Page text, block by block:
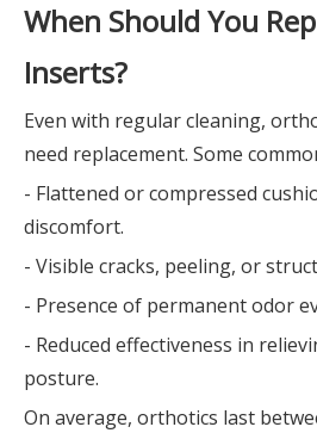
When Should You
Inserts?
Even with regular cleaning,
need replacement. Some
- Flattened or compressed
discomfort.
- Visible cracks, peeling, or
- Presence of permanent odor
- Reduced effectiveness in
posture.
On average, orthotics last